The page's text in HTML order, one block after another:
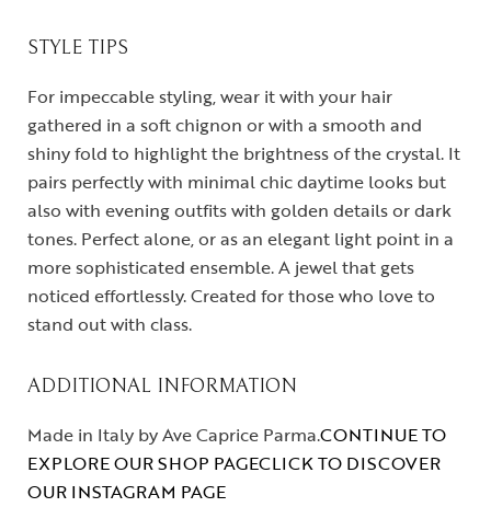
STYLE TIPS
For impeccable styling, wear it with your hair
gathered in a soft chignon or with a smooth and
shiny fold to highlight the brightness of the crystal. It
pairs perfectly with minimal chic daytime looks but
also with evening outfits with golden details or dark
tones. Perfect alone, or as an elegant light point in a
more sophisticated ensemble. A jewel that gets
noticed effortlessly. Created for those who love to
stand out with class.
ADDITIONAL INFORMATION
Made in Italy by Ave Caprice Parma.CONTINUE TO
EXPLORE OUR SHOP PAGECLICK TO DISCOVER
OUR INSTAGRAM PAGE